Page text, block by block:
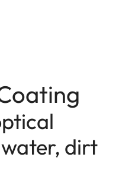
dirt